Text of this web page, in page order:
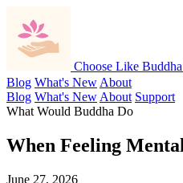
Choose Like Buddha
Blog What's New About
Blog What's New About Support
What Would Buddha Do
When Feeling
June 27, 2026